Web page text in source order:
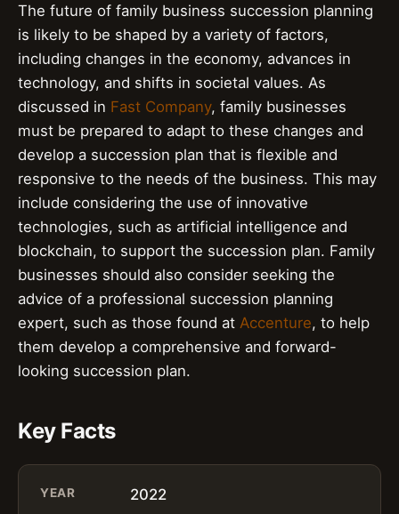
The future of family business succession planning
is likely to be shaped by a variety of factors,
including changes in the economy, advances in
technology, and shifts in societal values. As
discussed in Fast Company, family businesses
must be prepared to adapt to these changes and
develop a succession plan that is flexible and
responsive to the needs of the business. This may
include considering the use of innovative
technologies, such as artificial intelligence and
blockchain, to support the succession plan. Family
businesses should also consider seeking the
advice of a professional succession planning
expert, such as those found at Accenture, to help
them develop a comprehensive and forward-
looking succession plan.
Key Facts
YEAR 2022